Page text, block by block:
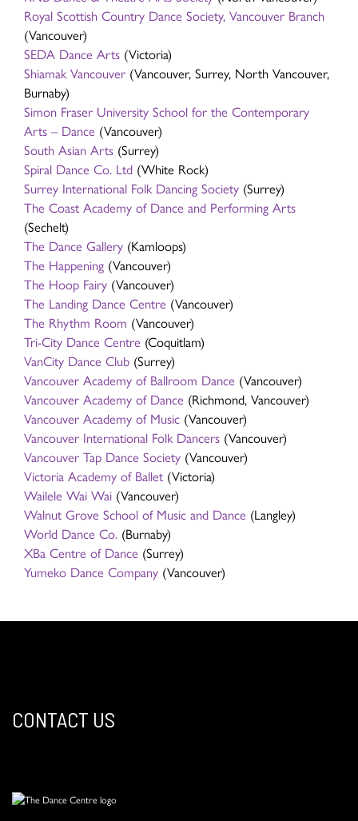
Royal Scottish Country Dance Society, Vancouver Branch
(Vancouver)
SEDA Dance Arts (Victoria)
Shiamak Vancouver (Vancouver, Surrey, North Vancouver,
Burnaby)
Simon Fraser University School for the Contemporary
Arts – Dance (Vancouver)
South Asian Arts (Surrey)
Spiral Dance Co. Ltd (White Rock)
Surrey International Folk Dancing Society (Surrey)
The Coast Academy of Dance and Performing Arts
(Sechelt)
The Dance Gallery (Kamloops)
The Happening (Vancouver)
The Hoop Fairy (Vancouver)
The Landing Dance Centre (Vancouver)
The Rhythm Room (Vancouver)
Tri-City Dance Centre (Coquitlam)
VanCity Dance Club (Surrey)
Vancouver Academy of Ballroom Dance (Vancouver)
Vancouver Academy of Dance (Richmond, Vancouver)
Vancouver Academy of Music (Vancouver)
Vancouver International Folk Dancers (Vancouver)
Vancouver Tap Dance Society (Vancouver)
Victoria Academy of Ballet (Victoria)
Wailele Wai Wai (Vancouver)
Walnut Grove School of Music and Dance (Langley)
World Dance Co. (Burnaby)
XBa Centre of Dance (Surrey)
Yumeko Dance Company (Vancouver)
CONTACT US